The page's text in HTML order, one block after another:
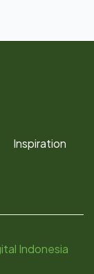
Inspiration
Indonesia